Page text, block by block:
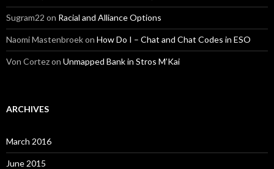
Sugram22 on Racial and Alliance Options
Naomi Mastenbroekon How Do I – Chat and Chat Codes in ESO
Von Cortezon Unmapped Bank in Stros M’Kai
ARCHIVES
March 2016
June 2015